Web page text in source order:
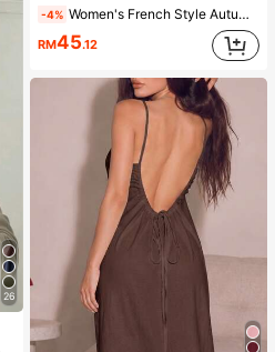
26
-4% Women's French Style Autumn Outing Outfit Polka Dot Blouse, Polka Dot, Women's Holiday Outfit, Women's Outing Top, Women's Casual Blouse, Women's Workwear, Polka Dot Top, White Women's Blouse, Daily Casual Commute Versatile Top, Women's Social Top, Elegant Blouse, Date Blouse, Holiday Outing Fashion Daily Versatile, Youthful White Base Black Polka Dot Top, Women's Autumn/Winter Outfit, Autumn/Winter Promotion, Back To School Clothing, White Polka Dot Blouse, Basic Top, Women's Autumn/Winter Outfit
RM45.12